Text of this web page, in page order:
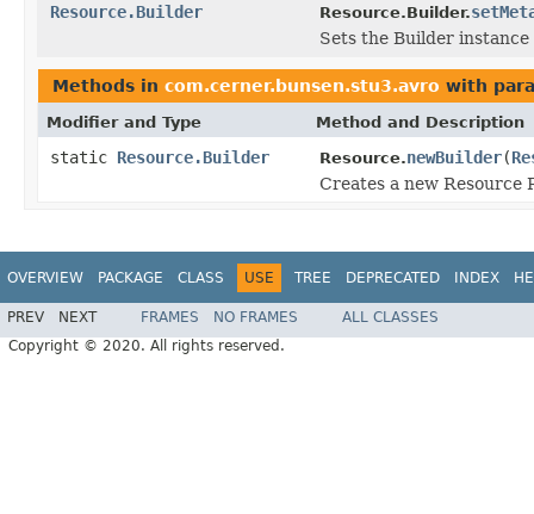
Resource.Builder
Resource.Builder.
Sets the Builder
Methods in com.cerner.bunsen.stu3.avro with
Modifier and Type Method and Description
static Resource.Builder Resource.newBuilder(
Creates a new Resource
OVERVIEW PACKAGE CLASS USE TREE DEPRECATED INDEX
PREV NEXT FRAMES NO FRAMES
ALL CLASSES
Copyright © 2020. All rights reserved.